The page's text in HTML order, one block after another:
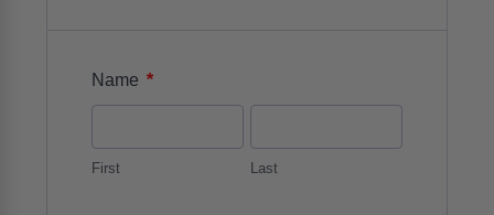
Name *
First Last